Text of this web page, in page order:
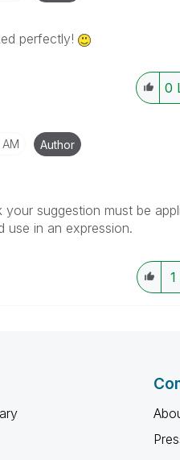
perfectly!
0
Author
suggestion must be
use in an expression.
1